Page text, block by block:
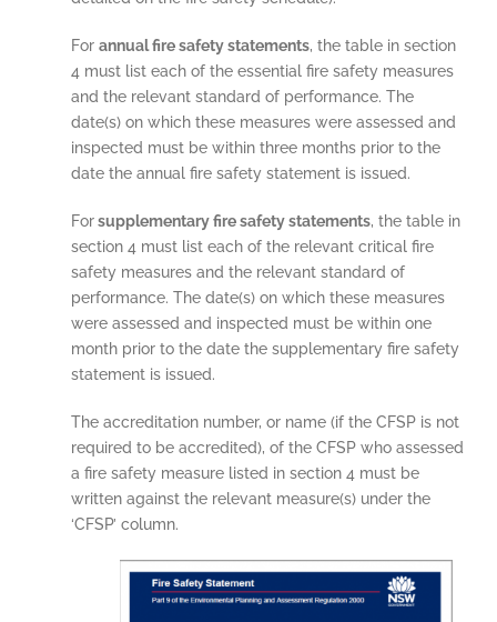
For annual fire safety statements, the table in section
4 must list each of the essential fire safety measures
and the relevant standard of performance. The
date(s) on which these measures were assessed and
inspected must be within three months prior to the
date the annual fire safety statement is issued.
Forsupplementary fire safety statements, the table in
section 4 must list each of the relevant critical fire
safety measures and the relevant standard of
performance. The date(s) on which these measures
were assessed and inspected must be within one
month prior to the date the supplementary fire safety
statement is issued.
The accreditation number, or name (if the CFSP is not
required to be accredited), of the CFSP who assessed
a fire safety measure listed in section 4 must be
written against the relevant measure(s) under the
‘CFSP’ column.